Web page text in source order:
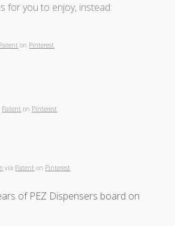
for you to enjoy, instead:
Patent on Pinterest
Patent on Pinterest
via Patent on Pinterest
of PEZ Dispensers board on